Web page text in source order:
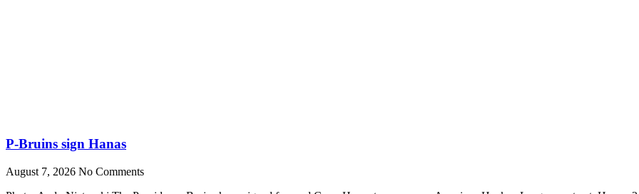
P-Bruins sign Hanas
August 7, 2026 No Comments